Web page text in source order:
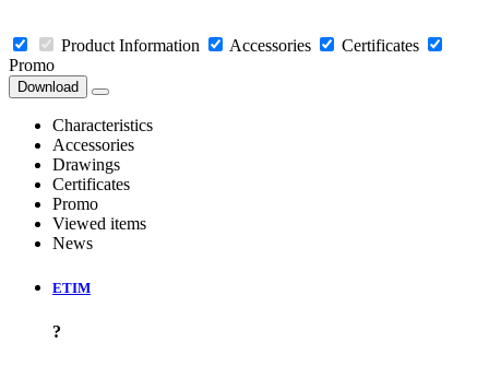
Product Information Accessories
Certificates
Promo
Download
Characteristics
Accessories
Drawings
Certificates
Promo
Viewed items
News
ETIM
?